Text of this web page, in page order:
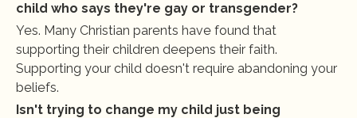
child who says they're gay or transgender?
Yes. Many Christian parents have found that
supporting their children deepens their faith.
Supporting your child doesn't require abandoning your
beliefs.
Isn't trying to change my child just being